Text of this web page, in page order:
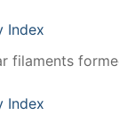
Index
filaments
Index